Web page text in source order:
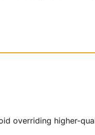
overriding higher-